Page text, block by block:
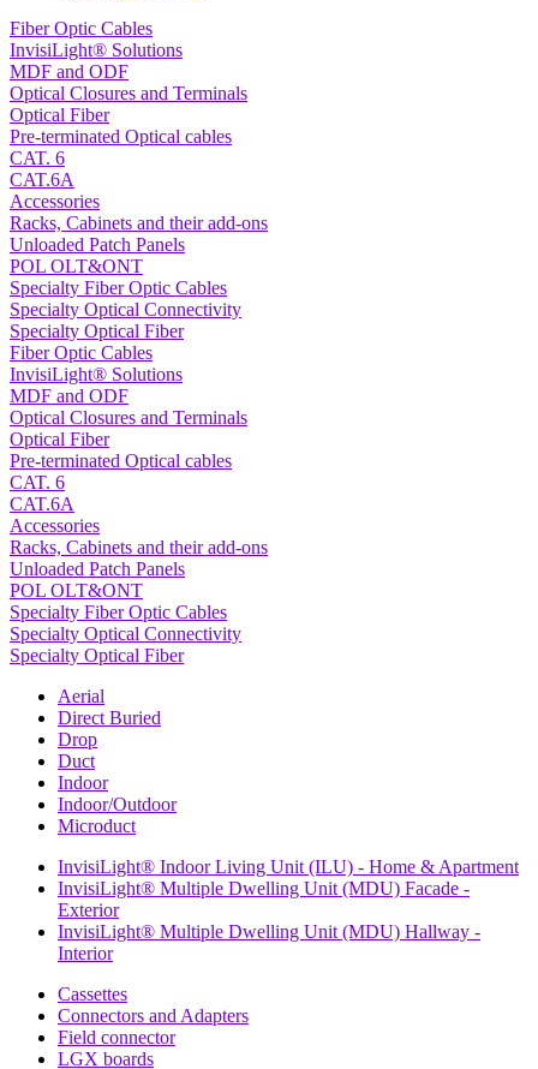
Fiber Optic Cables
InvisiLight® Solutions
MDF and ODF
Optical Closures and Terminals
Optical Fiber
Pre-terminated Optical cables
CAT. 6
CAT.6A
Accessories
Racks, Cabinets and their add-ons
Unloaded Patch Panels
POL OLT&ONT
Specialty Fiber Optic Cables
Specialty Optical Connectivity
Specialty Optical Fiber
Fiber Optic Cables
InvisiLight® Solutions
MDF and ODF
Optical Closures and Terminals
Optical Fiber
Pre-terminated Optical cables
CAT. 6
CAT.6A
Accessories
Racks, Cabinets and their add-ons
Unloaded Patch Panels
POL OLT&ONT
Specialty Fiber Optic Cables
Specialty Optical Connectivity
Specialty Optical Fiber
Aerial
Direct Buried
Drop
Duct
Indoor
Indoor/Outdoor
Microduct
InvisiLight® Indoor Living Unit (ILU) - Home & Apartment
InvisiLight® Multiple Dwelling Unit (MDU) Facade -
Exterior
InvisiLight® Multiple Dwelling Unit (MDU) Hallway -
Interior
Cassettes
Connectors and Adapters
Field connector
LGX boards